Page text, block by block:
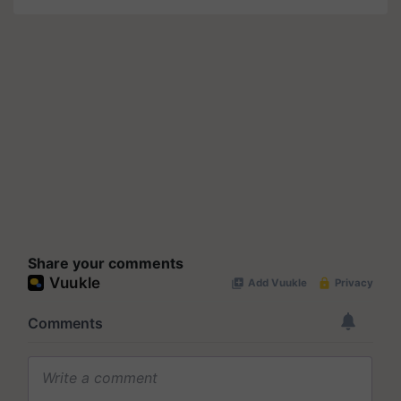
Share your comments